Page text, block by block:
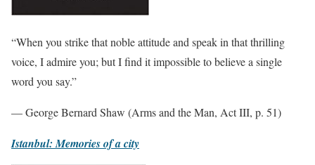
“When you strike that noble attitude and speak in that thrilling
voice, I admire you; but I find it impossible to believe a single
word you say.”
— George Bernard Shaw (Arms and the Man, Act III, p. 51)
Istanbul: Memories of a city